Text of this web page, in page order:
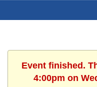
Event finished.
4:00pm on